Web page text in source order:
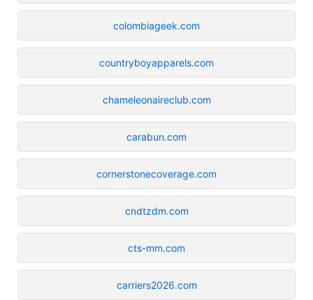
colombiageek.com
countryboyapparels.com
chameleonaireclub.com
carabun.com
cornerstonecoverage.com
cndtzdm.com
cts-mm.com
carriers2026.com